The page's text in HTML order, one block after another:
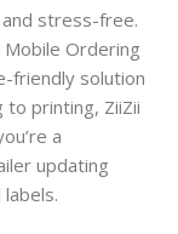
stress-free.
Ordering
friendly solution
to printing, ZiiZii
a
updating